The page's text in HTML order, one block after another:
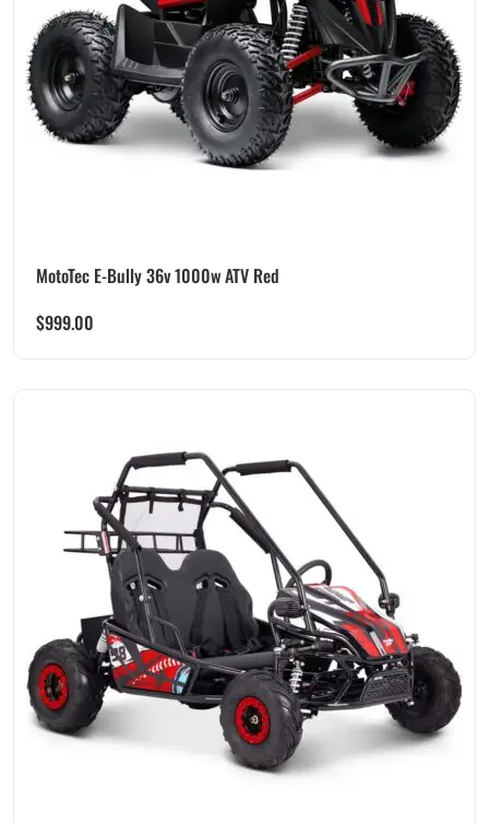
MotoTec E-Bully 36v 1000w ATV Red
$999.00